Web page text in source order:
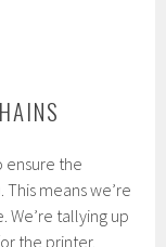
ensure the
means we’re
tallying up
the printer.